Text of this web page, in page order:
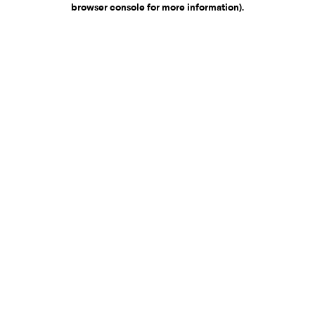
browser console for more information).